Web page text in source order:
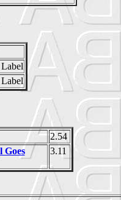
2.54
Goes
3.11